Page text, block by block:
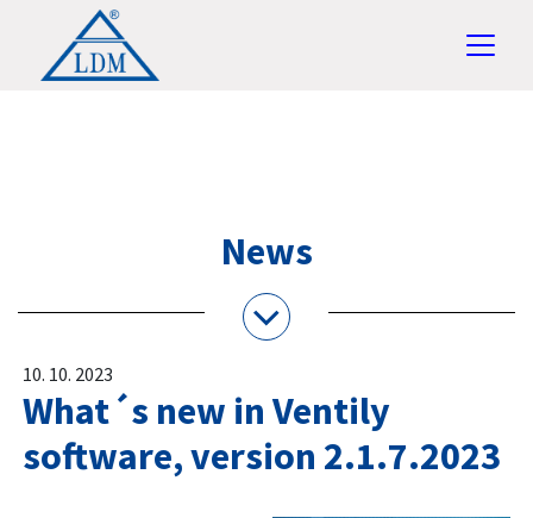
News
10. 10. 2023
What´s new in Ventily
software, version 2.1.7.2023